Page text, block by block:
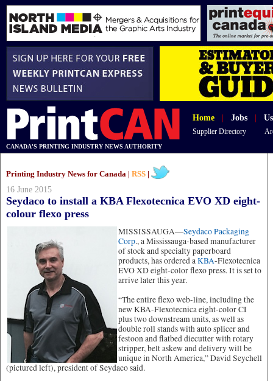
Home Jobs
Supplier Directory
CANADA'S PRINTING INDUSTRY NEWS AUTHORITY
Printing Industry News for Canada | RSS
16 June 2015
Seydaco to install a KBA Flexotecnica EVO XD eight-
colour flexo press
MISSISSAUGA—Seydaco Packaging
Corp., a Mississauga-based manufacturer
of stock and specialty paperboard
products, has ordered aKBA-Flexotecnica
EVO XD eight-color flexo press. It is set to
arrive later this year.
“The entire flexo web-line, including the
new KBA-Flexotecnica eight-color CI
plus two downstream units, as well as
double roll stands with auto splicer and
festoon and flatbed diecutter with rotary
stripper, belt askew and delivery will be
unique in North America,” David Seychell
(pictured left), president of Seydaco said.